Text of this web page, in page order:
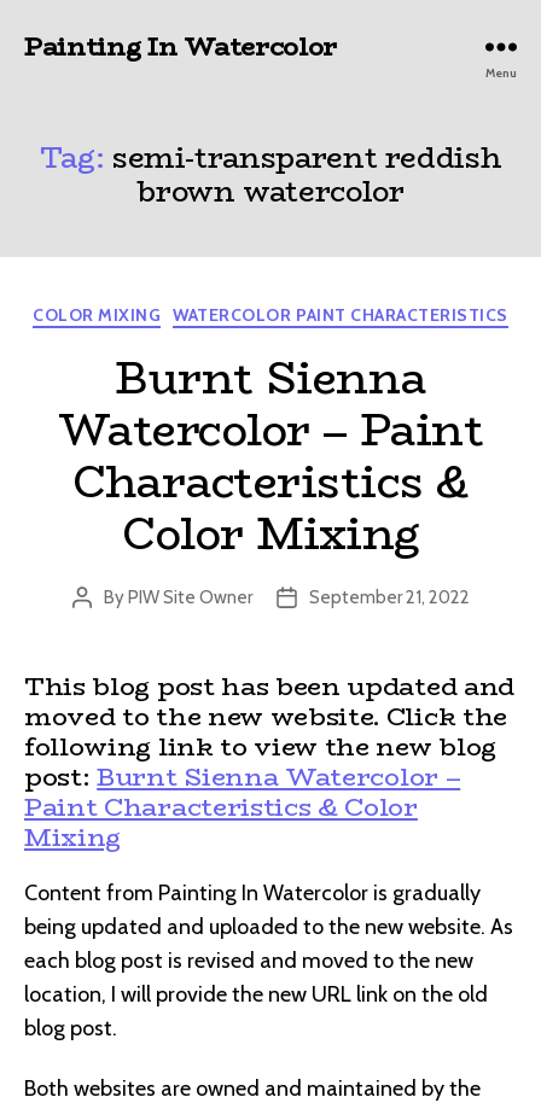
Painting In Watercolor
Menu
Tag: semi-transparent reddish
brown watercolor
Categories
COLOR MIXING WATERCOLOR PAINT CHARACTERISTICS
Burnt Sienna
Watercolor – Paint
Characteristics &
Color Mixing
Post
ByPIW Site Owner
PostSeptember 21, 2022
This blog post has been updated and
moved to the new website. Click the
following link to view the new blog
post:Burnt Sienna Watercolor –
Paint Characteristics & Color
Mixing
Content from Painting In Watercolor is gradually
being updated and uploaded to the new website. As
each blog post is revised and moved to the new
location, I will provide the new URL link on the old
blog post.
Both websites are owned and maintained by the